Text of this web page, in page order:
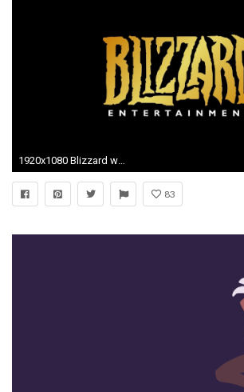
1920x1080 Blizzard wins 8.5 million in damages from cheat maker
83